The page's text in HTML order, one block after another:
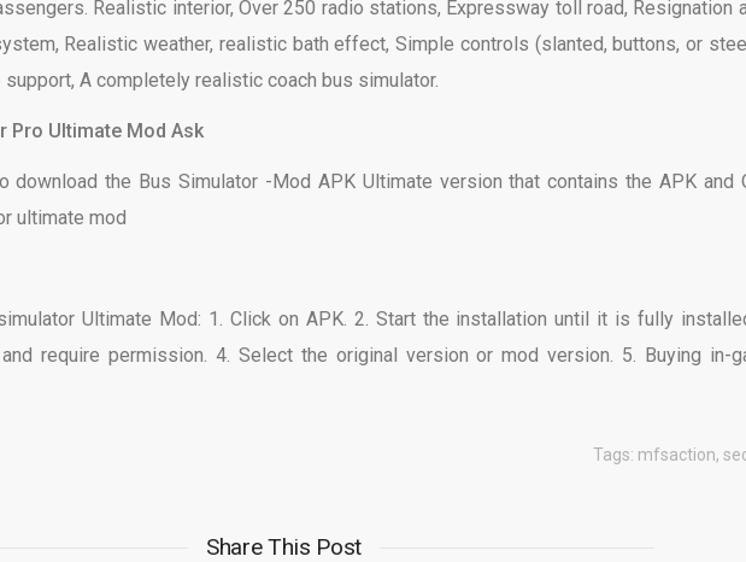
Realistic interior, Over 250 radio stations, Expressway toll road, Resignation
Realistic weather, realistic bath effect, Simple controls (slanted, buttons, or
support, A completely realistic coach bus simulator.
Pro Ultimate Mod Ask
download the Bus Simulator -Mod APK Ultimate version that contains the APK and
ultimate mod
Ultimate Mod: 1. Click on APK. 2. Start the installation until it is fully
require permission. 4. Select the original version or mod version. 5. Buying in-
Tags: mfsaction,
Share This Post